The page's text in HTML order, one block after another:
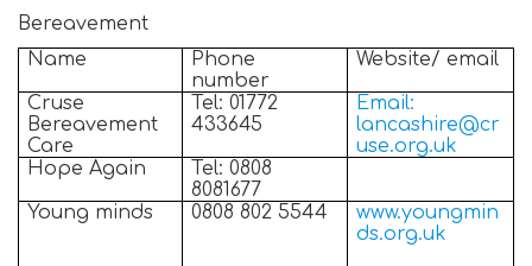
Bereavement
Name
Phone
number
Website/ email
Cruse
Bereavement
Care
Tel: 01772
433645
Email:
lancashire@cr
use.org.uk
Hope Again
Tel: 0808
8081677
Young minds
0808 802 5544
www.youngmin
ds.org.uk